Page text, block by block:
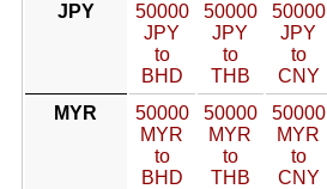
JPY
50000
JPY
to
BHD
50000
JPY
to
THB
50000
JPY
to
CNY
MYR
50000
MYR
to
BHD
50000
MYR
to
THB
50000
MYR
to
CNY